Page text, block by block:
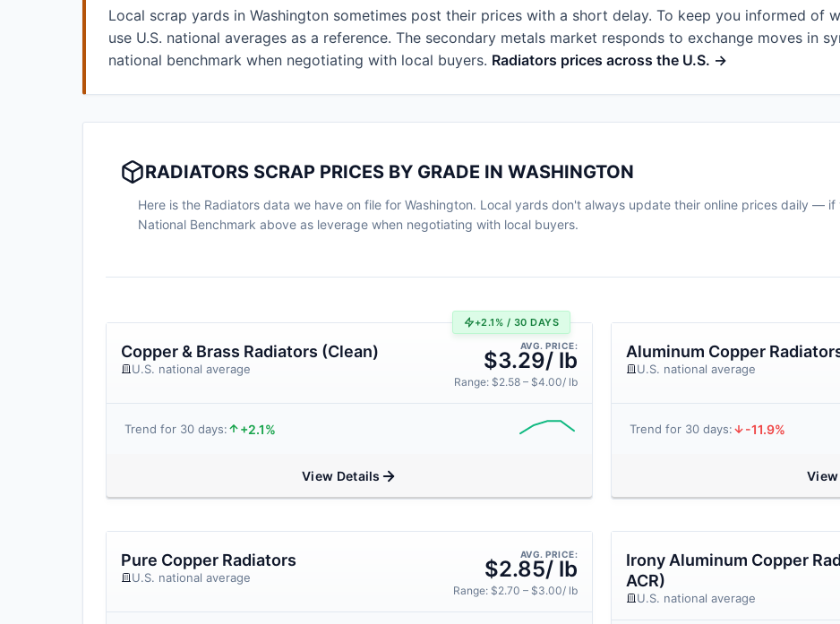
Local scrap yards in Washington sometimes post their prices with a short delay. To keep you informed of
use U.S. national averages as a reference. The secondary metals market responds to exchange moves in
national benchmark when negotiating with local buyers. Radiators prices across the U.S. →
RADIATORS SCRAP PRICES BY GRADE IN WASHINGTON
Here is the Radiators data we have on file for Washington. Local yards don't always update their online prices daily —
National Benchmark above as leverage when negotiating with local buyers.
+2.1% / 30 DAYS
Copper & Brass Radiators (Clean)
U.S. national average
AVG. PRICE:
$3.29/ lb
Range: $2.58 – $4.00/ lb
Trend for 30 days: +2.1%
View Details
Aluminum Copper
U.S. national average
Trend for 30 days: -11.9%
Pure Copper Radiators
U.S. national average
AVG. PRICE:
$2.85/ lb
Range: $2.70 – $3.00/ lb
Irony Aluminum Copper
ACR)
U.S. national average